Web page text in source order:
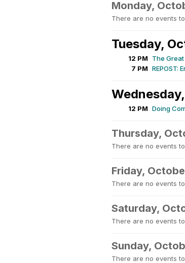
Monday,
There are no events
Tuesday,
12 PM The
7 PM REPOST:
12 PM Doing
Thursday,
There are no events
Friday,
There are no events
Saturday,
There are no events
Sunday,
There are no events